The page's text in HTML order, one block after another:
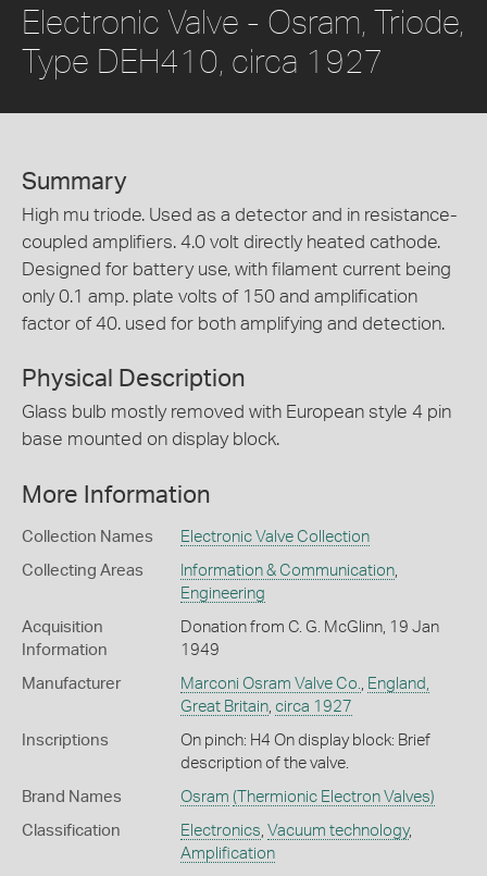
Electronic Valve - Osram, Triode,
Type DEH410, circa 1927
Summary
High mu triode. Used as a detector and in resistance-
coupled amplifiers. 4.0 volt directly heated cathode.
Designed for battery use, with filament current being
only 0.1 amp. plate volts of 150 and amplification
factor of 40. used for both amplifying and detection.
Physical Description
Glass bulb mostly removed with European style 4 pin
base mounted on display block.
More Information
Collection Names Electronic Valve Collection
Collecting Areas Information & Communication,
Engineering
Acquisition
Information
Donation from C. G. McGlinn, 19 Jan
1949
Manufacturer Marconi Osram Valve Co.
England,
Great Britain, circa 1927
Inscriptions
On pinch: H4 On display block: Brief
description of the valve.
Brand Names Osram (Thermionic Electron Valves)
Classification Electronics Vacuum technology,
Amplification